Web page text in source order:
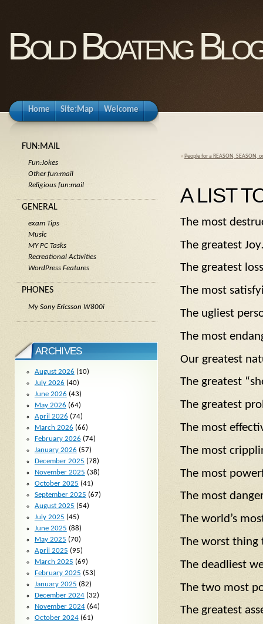
Bold Boateng
Home Site:Map Welcome
« People for a REASON, SEASON,
A LIST
The most
The greatest
The greatest
The most
The ugliest
The most
Our greatest
The greatest
The greatest
The most
The most
The most
The most
The world’s
The worst
The deadliest
The two most
The greatest
FUN:MAIL
Fun:Jokes
Other fun:mail
Religious fun:mail
GENERAL
exam Tips
Music
MY PC Tasks
Recreational Activities
WordPress Features
PHONES
My Sony Ericsson W800i
ARCHIVES
August 2026 (10)
July 2026 (40)
June 2026 (43)
May 2026 (64)
April 2026 (74)
March 2026 (66)
February 2026 (74)
January 2026 (57)
December 2025 (78)
November 2025 (38)
October 2025 (41)
September 2025 (67)
August 2025 (54)
July 2025 (45)
June 2025 (88)
May 2025 (70)
April 2025 (95)
March 2025 (69)
February 2025 (53)
January 2025 (82)
December 2024(32)
November 2024(64)
October 2024(61)